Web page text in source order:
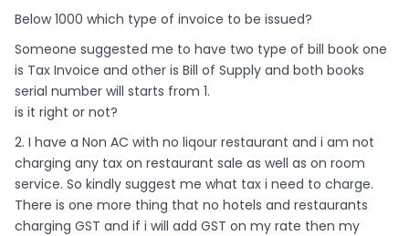
Below 1000 which type of invoice to be issued?
Someone suggested me to have two type of bill book one
is Tax Invoice and other is Bill of Supply and both books
serial number will starts from 1.
is it right or not?
2. I have a Non AC with no liqour restaurant and i am not
charging any tax on restaurant sale as well as on room
service. So kindly suggest me what tax i need to charge.
There is one more thing that no hotels and restaurants
charging GST and if i will add GST on my rate then my